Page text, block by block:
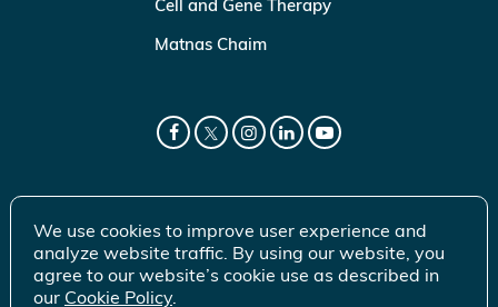
Cell and Gene Therapy
Matnas Chaim
We use cookies to improve user experience and
analyze website traffic. By using our website, you
agree to our website’s cookie use as described in
our Cookie Policy.